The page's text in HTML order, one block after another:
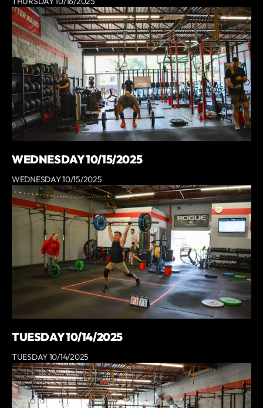
WEDNESDAY 10/15/2025
WEDNESDAY 10/15/2025
TUESDAY 10/14/2025
TUESDAY 10/14/2025